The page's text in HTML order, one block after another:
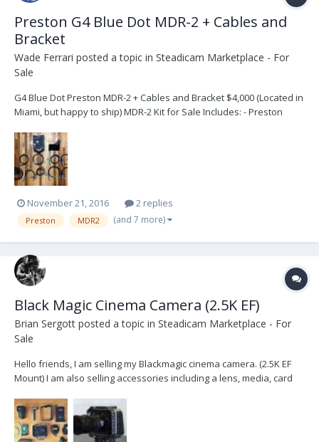
Preston G4 Blue Dot MDR-2 + Cables and
Bracket
Wade Ferrari posted a topic in Steadicam Marketplace - For
Sale
G4 Blue Dot Preston MDR-2 + Cables and Bracket $4,000 (Located in
Miami, but happy to ship) MDR-2 Kit for Sale Includes: - Preston
3/8"-16 tie down - 2x Power Cables: - MDR2 to 3-pin Lemo Power -
MDR2 to Panavision 2-pin Power - 2x MD...
November 21, 2016 2 replies
Preston MDR2 (and 7 more)
Black Magic Cinema Camera (2.5K EF)
Brian Sergott posted a topic in Steadicam Marketplace - For
Sale
Hello friends, I am selling my Blackmagic cinema camera. (2.5K EF
Mount) I am also selling accessories including a lens, media, card
me if you are interested or have any questions. Items: (values are
what each item is worth) Blac...